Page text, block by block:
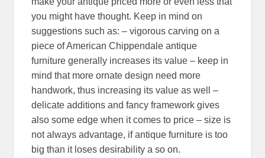
you might have thought. Keep in mind on
suggestions such as: – vigorous carving on a
piece of American Chippendale antique
furniture generally increases its value – keep in
mind that more ornate design need more
handwork, thus increasing its value as well –
delicate additions and fancy framework gives
also some edge when it comes to price – size is
not always advantage, if antique furniture is too
big than it loses desirability a so on.